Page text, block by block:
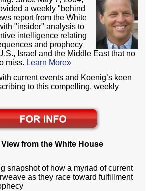
a weekly "behind
report from the White
"insider" analysis to
intelligence relating
and prophecy
Israel and the Middle East that no
miss. Learn More»
current events and Koenig’s keen
to this compelling, weekly
from the White House
snapshot of how a myriad of current
as they race toward fulfillment